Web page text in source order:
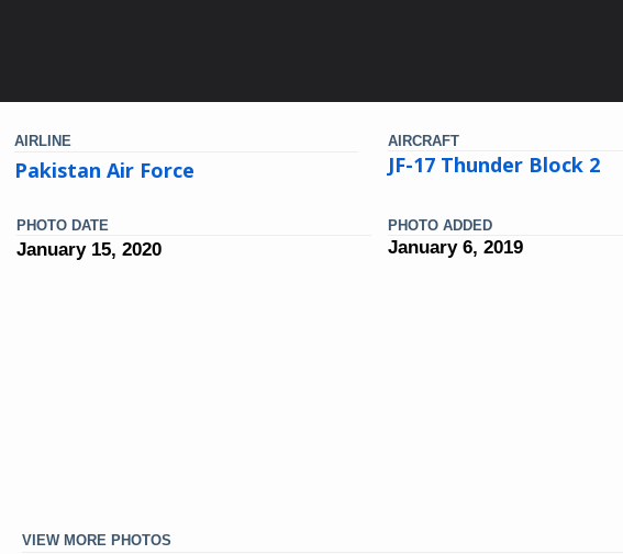
AIRLINE
Pakistan Air Force
AIRCRAFT
JF-17 Thunder Block 2
PHOTO DATE
January 15, 2020
PHOTO ADDED
January 6, 2019
VIEW MORE PHOTOS